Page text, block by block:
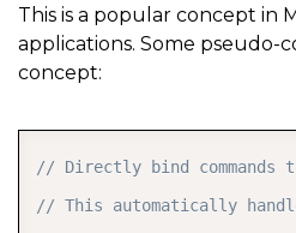
This is a popular concept in
applications. Some pseudo-
concept:
// Directly bind commands
// This automatically